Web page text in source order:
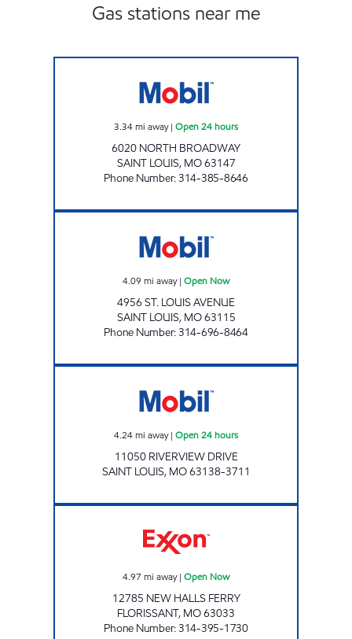
Gas stations near me
3.34mi away| Open 24 hours
6020 NORTH BROADWAY
SAINT LOUIS, MO63147
Phone Number:314-385-8646
4.09 mi away| Open Now
4956 ST. LOUIS AVENUE
SAINT LOUIS, MO63115
Phone Number:314-696-8464
4.24mi away| Open 24 hours
11050 RIVERVIEW DRIVE
SAINT LOUIS, MO63138-3711
4.97 mi away| Open Now
12785 NEW HALLS FERRY
FLORISSANT, MO63033
Phone Number:314-395-1730